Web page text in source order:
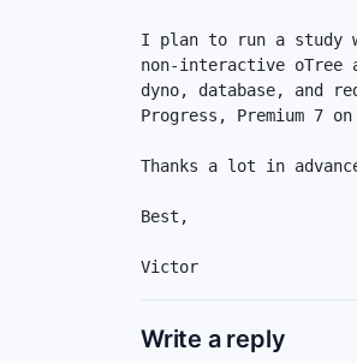
I plan to run a study
non-interactive oTree
dyno, database, and
Progress, Premium 7
Thanks a lot in
Best,
Victor
Write a reply